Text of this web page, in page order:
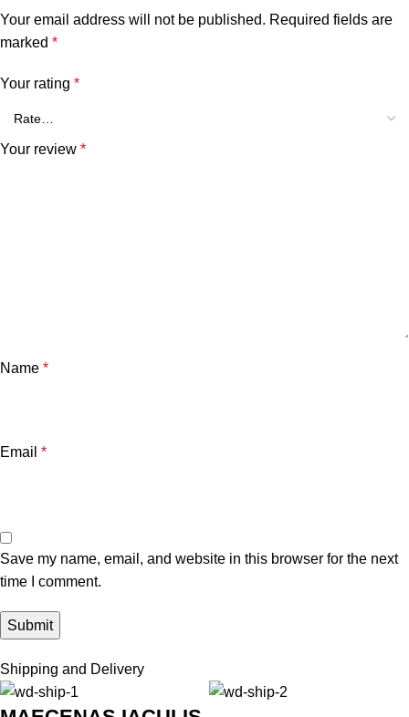
Your email address will not be published. Required fields are
marked *
Your rating *
Your review *
Name *
Email *
Save my name, email, and website in this browser for the next
time I comment.
Shipping and Delivery